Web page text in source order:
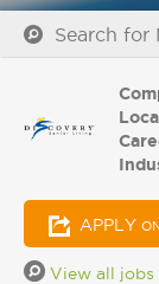
Search for
APPLY
View all